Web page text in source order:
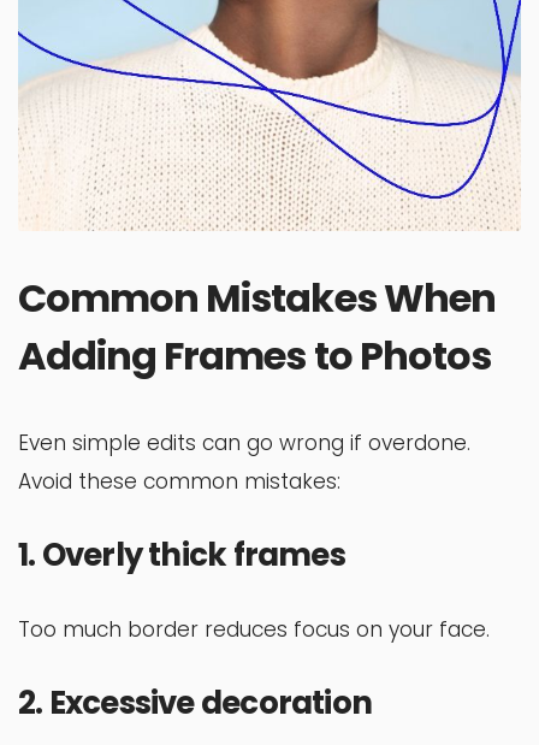
Common Mistakes When
Adding Frames to Photos
Even simple edits can go wrong if overdone.
Avoid these common mistakes:
1. Overly thick frames
Too much border reduces focus on your face.
2. Excessive decoration